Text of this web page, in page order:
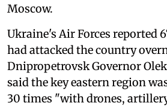
Moscow.
Ukraine's Air Forces reported
had attacked the country
Dnipropetrovsk Governor
said the key eastern region
30 times "with drones,